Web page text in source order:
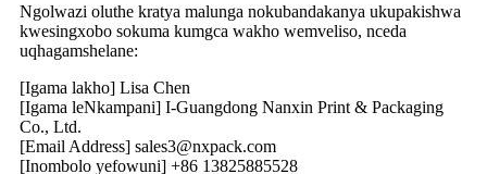
Ngolwazi oluthe kratya malunga nokubandakanya ukupakishwa
kwesingxobo sokuma kumgca wakho wemveliso, nceda
uqhagamshelane:
[Igama lakho] Lisa Chen
[Igama leNkampani] I-Guangdong Nanxin Print & Packaging
Co., Ltd.
[Email Address] sales3@nxpack.com
[Inombolo yefowuni] +86 13825885528